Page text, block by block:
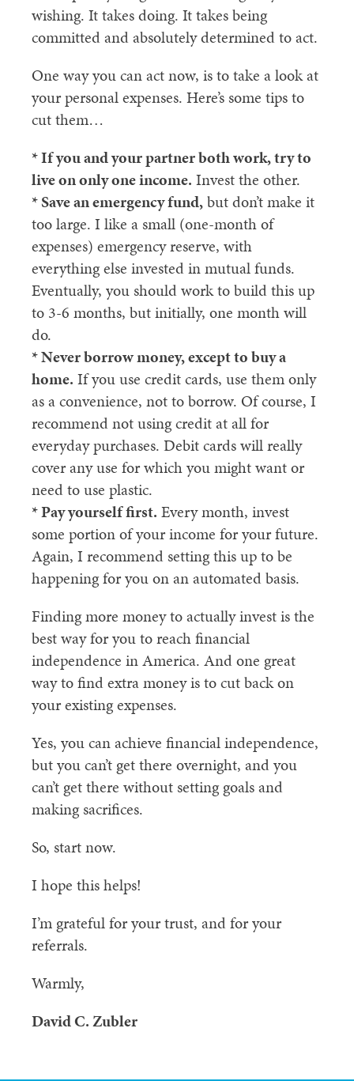
wishing. It takes doing. It takes being
committed and absolutely determined to act.
One way you can act now, is to take a look at
your personal expenses. Here’s some tips to
cut them…
* If you and your partner both work, try to
live on only one income. Invest the other.
* Save an emergency fund,but don’t make it
too large. I like a small (one-month of
expenses) emergency reserve, with
everything else invested in mutual funds.
Eventually, you should work to build this up
to 3-6 months, but initially, one month will
do.
* Never borrow money, except to buy a
home. If you use credit cards, use them only
as a convenience, not to borrow. Of course, I
recommend not using credit at all for
everyday purchases. Debit cards will really
cover any use for which you might want or
need to use plastic.
* Pay yourself first. Every month, invest
some portion of your income for your future.
Again, I recommend setting this up to be
happening for you on an automated basis.
Finding more money to actually invest is the
best way for you to reach financial
independence in America. And one great
way to find extra money is to cut back on
your existing expenses.
Yes, you can achieve financial independence,
but you can’t get there overnight, and you
can’t get there without setting goals and
making sacrifices.
So, start now.
I hope this helps!
I’m grateful for your trust, and for your
referrals.
Warmly,
David C. Zubler